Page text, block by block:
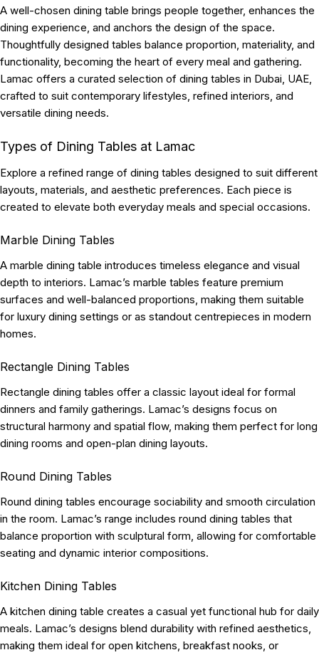
A well-chosen dining table brings people together, enhances the
dining experience, and anchors the design of the space.
Thoughtfully designed tables balance proportion, materiality, and
functionality, becoming the heart of every meal and gathering.
Lamac offers a curated selection of dining tables in Dubai, UAE,
crafted to suit contemporary lifestyles, refined interiors, and
versatile dining needs.
Types of Dining Tables at Lamac
Explore a refined range of dining tables designed to suit different
layouts, materials, and aesthetic preferences. Each piece is
created to elevate both everyday meals and special occasions.
Marble Dining Tables
A marble dining table introduces timeless elegance and visual
depth to interiors. Lamac’s marble tables feature premium
surfaces and well-balanced proportions, making them suitable
for luxury dining settings or as standout centrepieces in modern
homes.
Rectangle Dining Tables
Rectangle dining tables offer a classic layout ideal for formal
dinners and family gatherings. Lamac’s designs focus on
structural harmony and spatial flow, making them perfect for long
dining rooms and open-plan dining layouts.
Round Dining Tables
Round dining tables encourage sociability and smooth circulation
in the room. Lamac’s range includes round dining tables that
balance proportion with sculptural form, allowing for comfortable
seating and dynamic interior compositions.
Kitchen Dining Tables
A kitchen dining table creates a casual yet functional hub for daily
meals. Lamac’s designs blend durability with refined aesthetics,
making them ideal for open kitchens, breakfast nooks, or